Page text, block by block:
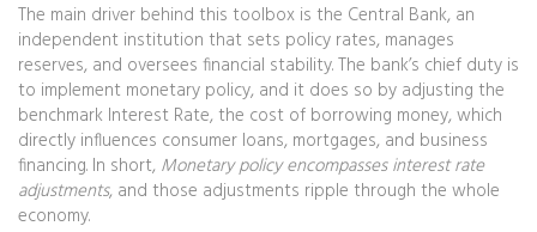
The main driver behind this toolbox is the Central Bank, an
independent institution that sets policy rates, manages
reserves, and oversees financial stability. The bank’s chief duty is
to implement monetary policy, and it does so by adjusting the
benchmark Interest Rate, the cost of borrowing money, which
directly influences consumer loans, mortgages, and business
financing. In short, Monetary policy encompasses interest rate
adjustments, and those adjustments ripple through the whole
economy.